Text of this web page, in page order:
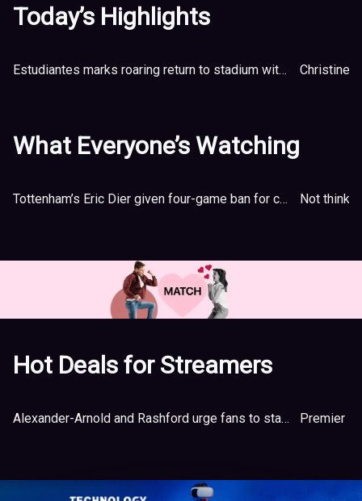
Today’s Highlights
Estudiantes marks roaring return to stadium with flaming lion Christine
What Everyone’s Watching
Tottenham’s Eric Dier given four-game ban for confronting fan after FA Cup loss Not
Hot Deals for Streamers
Alexander-Arnold and Rashford urge fans to stay healthy at home during Covid-19 pandemic Premier